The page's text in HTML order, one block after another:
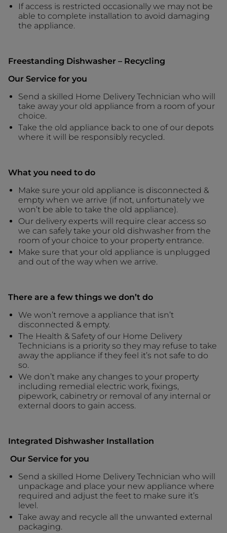
If access is restricted occasionally we may not be
able to complete installation to avoid damaging
the appliance.
Freestanding Dishwasher – Recycling
Our Service for you
Send a skilled Home Delivery Technician who will
take away your old appliance from a room of your
choice.
Take the old appliance back to one of our depots
where it will be responsibly recycled.
What you need to do
Make sure your old appliance is disconnected &
empty when we arrive (if not, unfortunately we
won’t be able to take the old appliance).
Our delivery experts will require clear access so
we can safely take your old dishwasher from the
room of your choice to your property entrance.
Make sure that your old appliance is unplugged
and out of the way when we arrive.
There are a few things we don’t do
We won’t remove a appliance that isn’t
disconnected & empty.
The Health & Safety of our Home Delivery
Technicians is a priority so they may refuse to take
away the appliance if they feel it’s not safe to do
so.
We don’t make any changes to your property
including remedial electric work, fixings,
pipework, cabinetry or removal of any internal or
external doors to gain access.
Integrated Dishwasher Installation
Our Service for you
Send a skilled Home Delivery Technician who will
unpackage and place your new appliance where
required and adjust the feet to make sure it’s
level.
Take away and recycle all the unwanted external
packaging.